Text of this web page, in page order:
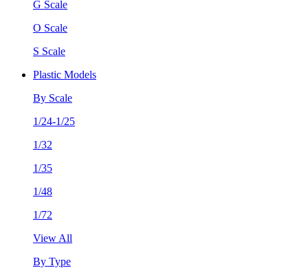
G Scale
O Scale
S Scale
Plastic Models
By Scale
1/24-1/25
1/32
1/35
1/48
1/72
View All
By Type